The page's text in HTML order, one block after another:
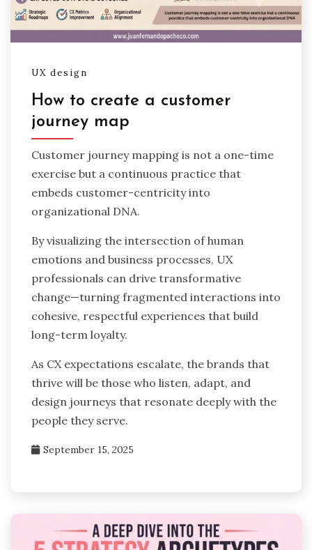
UX design
How to create a customer
journey map
Customer journey mapping is not a one-time
exercise but a continuous practice that
embeds customer-centricity into
organizational DNA.
By visualizing the intersection of human
emotions and business processes, UX
professionals can drive transformative
change—turning fragmented interactions into
cohesive, respectful experiences that build
long-term loyalty.
As CX expectations escalate, the brands that
thrive will be those who listen, adapt, and
design journeys that resonate deeply with the
people they serve.
September 15, 2025